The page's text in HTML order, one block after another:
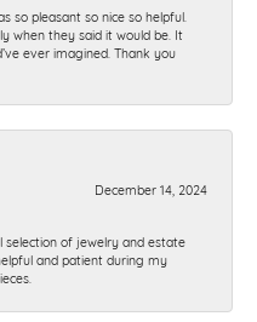
so pleasant so nice so helpful.
when they said it would be. It
ever imagined. Thank you
December 14, 2024
selection of jewelry and estate
and patient during my